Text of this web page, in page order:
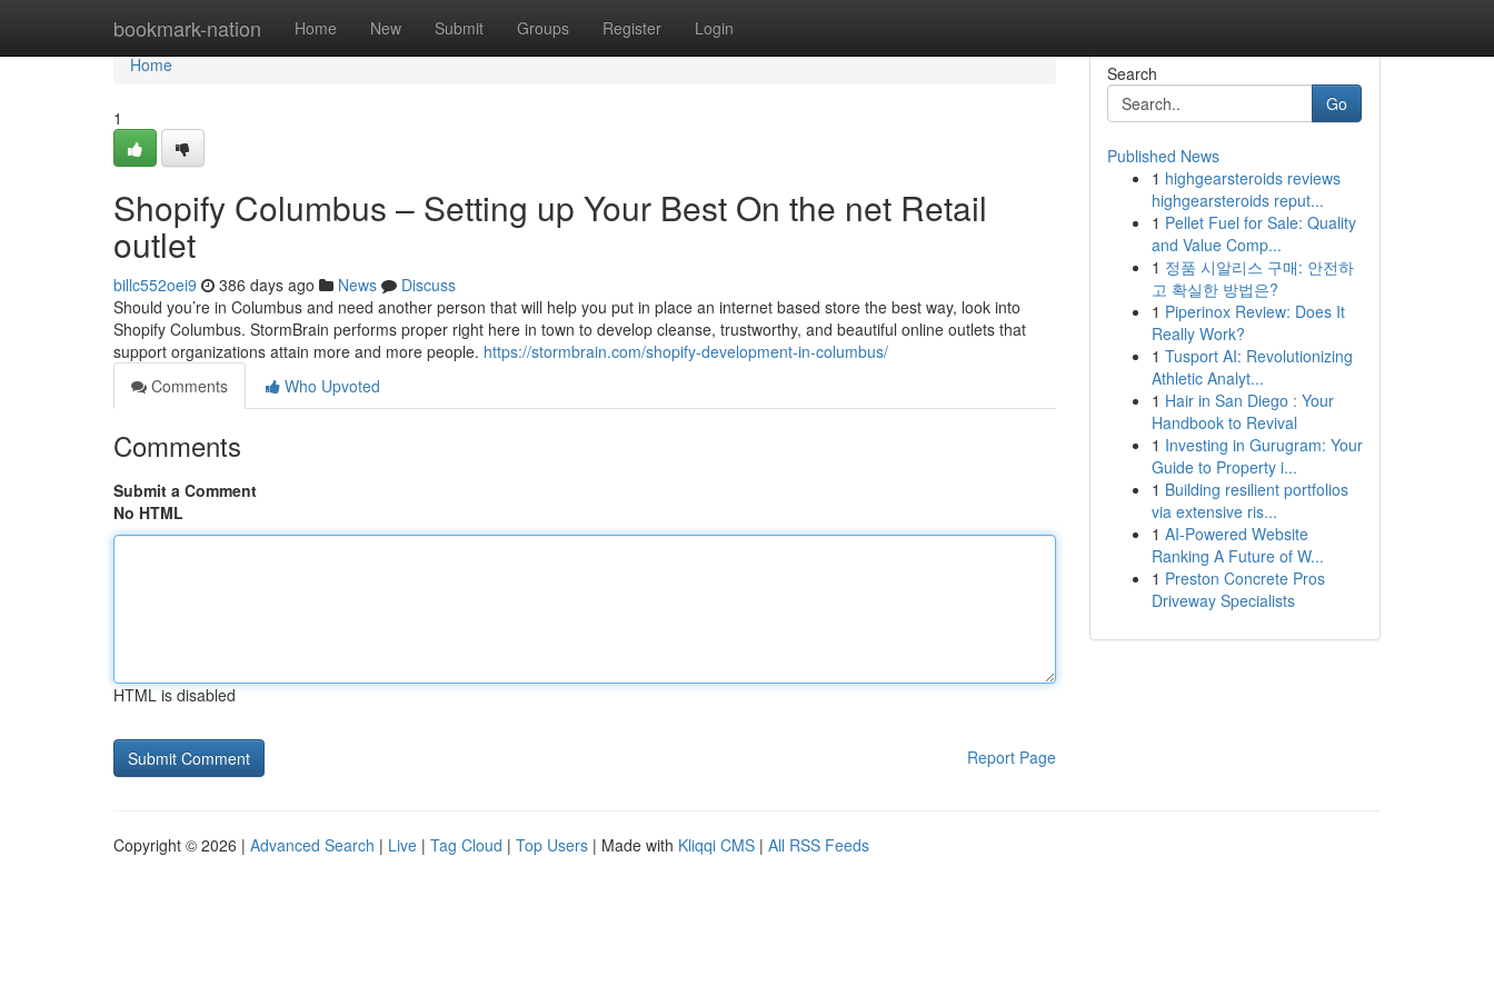
bookmark-nation Home New Submit Groups Register Login
Home
Home
1
Shopify Columbus – Setting up Your Best On the net Retail
outlet
billc552oei9 386 days ago News
Discuss
Should you’re in Columbus and need another person that will help you put in place an internet based store the best way, look into
Shopify Columbus. StormBrain performs proper right here in town to develop cleanse, trustworthy, and beautiful online outlets that
support organizations attain more and more people. https://stormbrain.com/shopify-development-in-columbus/
Comments
Who Upvoted
Comments
Submit a Comment
No HTML
HTML is disabled
Report Page
Search
Go
Published News
1 highgearsteroids reviews
highgearsteroids reput...
1 Pellet Fuel for Sale: Quality
and Value Comp...
1 정품 시알리스 구매: 안전하
고 확실한 방법은?
1 Piperinox Review: Does It
Really Work?
1 Tusport AI: Revolutionizing
Athletic Analyt...
1 Hair in San Diego : Your
Handbook to Revival
1 Investing in Gurugram: Your
Guide to Property i...
1 Building resilient portfolios
via extensive ris...
1 AI-Powered Website
Ranking A Future of W...
1 Preston Concrete Pros
Driveway Specialists
Copyright © 2026 | Advanced Search | Live | Tag Cloud | Top Users | Made with Kliqqi CMS | All RSS Feeds